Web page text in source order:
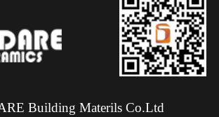
Building Materils Co.Ltd